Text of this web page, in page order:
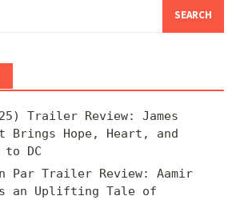
Trailer Review: James
Brings Hope, Heart, and
to DC
Par Trailer Review: Aamir
an Uplifting Tale of